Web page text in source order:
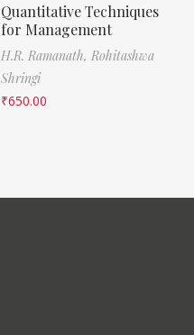
Quantitative Techniques
for Management
H.R. Ramanath, Rohitashwa
Shringi
₹650.00